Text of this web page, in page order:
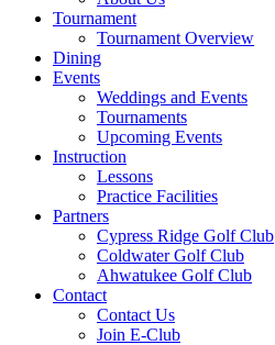
Tournament
Tournament Overview
Dining
Events
Weddings and Events
Tournaments
Upcoming Events
Instruction
Lessons
Practice Facilities
Partners
Cypress Ridge Golf Club
Coldwater Golf Club
Ahwatukee Golf Club
Contact
Contact Us
Join E-Club